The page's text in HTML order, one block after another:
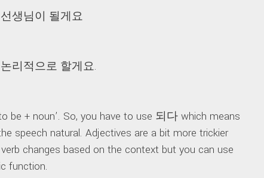
생님이 될게요
리적으로 할게요.
be + noun’. So, you have to use 되다 which means
speech natural. Adjectives are a bit more trickier
changes based on the context but you can use
function.